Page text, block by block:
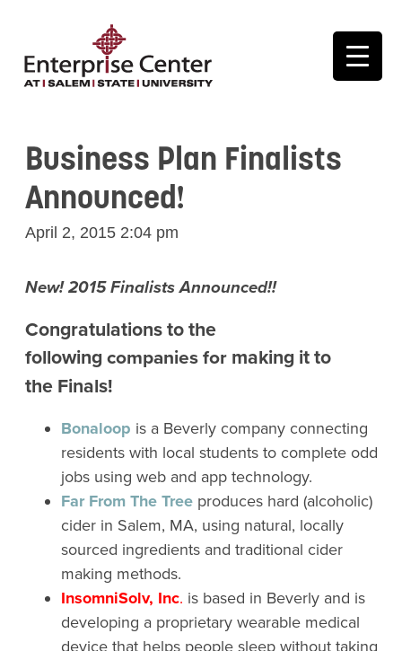
Business Plan Finalists
Announced!
April 2, 2015 2:04 pm
New! 2015 Finalists Announced!!
Congratulations to the
following companies formaking it to
the Finals!
Bonaloop is a Beverly company connecting
residents with local students to complete odd
jobs using web and app technology.
Far From The Treeproduces hard (alcoholic)
cider in Salem, MA, using natural, locally
sourced ingredients and traditional cider
making methods.
InsomniSolv, Inc. is based in Beverly and is
developing a proprietary wearable medical
device that helps people sleep without taking